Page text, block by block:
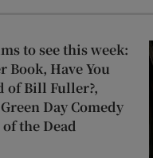
to see this week:
Book, Have You
of Bill Fuller?,
Day Comedy
the Dead